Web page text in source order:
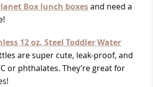
Box lunch boxesand need a
12 oz. Steel Toddler Water
are super cute, leak-proof, and
or phthalates. They’re great for